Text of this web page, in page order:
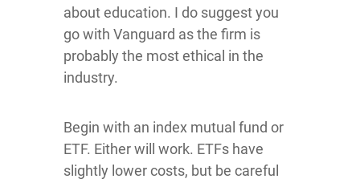
about education. I do suggest you
go with Vanguard as the firm is
probably the most ethical in the
industry.
Begin with an index mutual fund or
ETF. Either will work. ETFs have
slightly lower costs, but be careful